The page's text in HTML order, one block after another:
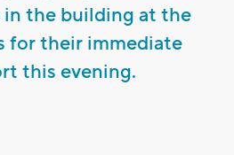
in the building at the
for their immediate
this evening.